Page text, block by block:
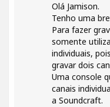
Olá Jamison.
Tenho uma
Para fazer
somente
individuais,
gravar dois
Uma console
canais
a Soundcraft.